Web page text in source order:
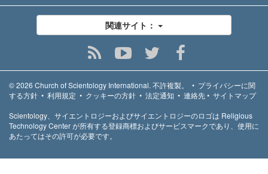
関連サイト：
© 2026 Church of Scientology International. 不許複製。 • プライバシーに関
する方針 • 利用規定 • クッキーの方針 • 法定通知 • 連絡先• サイトマップ
Scientology、サイエントロジーおよびサイエントロジーのロゴは Religious
Technology Center が所有する登録商標およびサービスマークであり、使用に
あたってはその許可が必要です。